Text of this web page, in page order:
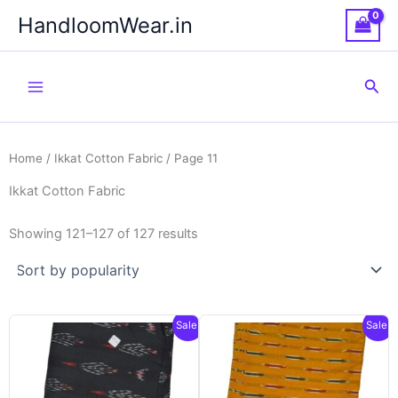
content
HandloomWear.in
Home / Ikkat Cotton Fabric / Page 11
Ikkat Cotton Fabric
Showing 121–127 of 127 results
Sale! Sale!